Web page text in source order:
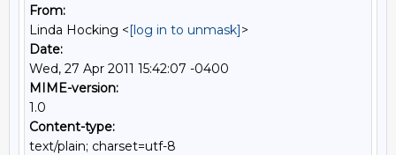
From:
Linda Hocking <[log in to unmask]>
Date:
Wed, 27 Apr 2011 15:42:07 -0400
MIME-version:
1.0
Content-type:
text/plain; charset=utf-8